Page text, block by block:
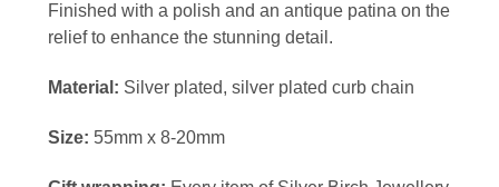
Finished with a polish and an antique patina on the
relief to enhance the stunning detail.
Material: Silver plated, silver plated curb chain
Size: 55mm x 8-20mm